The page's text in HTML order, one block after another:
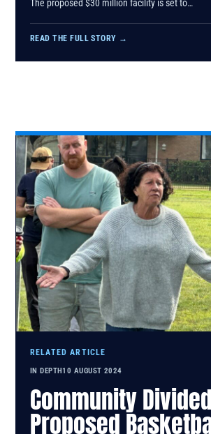
The proposed $30 million facility is set to…
READ THE FULL STORY →
RELATED ARTICLE
IN DEPTH10 AUGUST 2024
Community
Proposed